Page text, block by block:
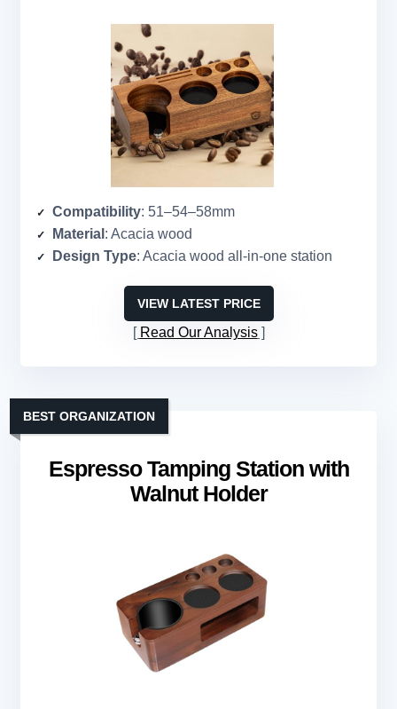
Compatibility: 51–54–58mm
Material : Acacia wood
Design Type: Acacia wood all-in-one station
VIEW LATEST PRICE
Read Our Analysis
Espresso Tamping Station with
Walnut Holder
BEST ORGANIZATION